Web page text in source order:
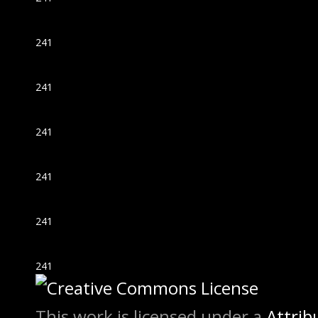
241
241
241
241
241
241